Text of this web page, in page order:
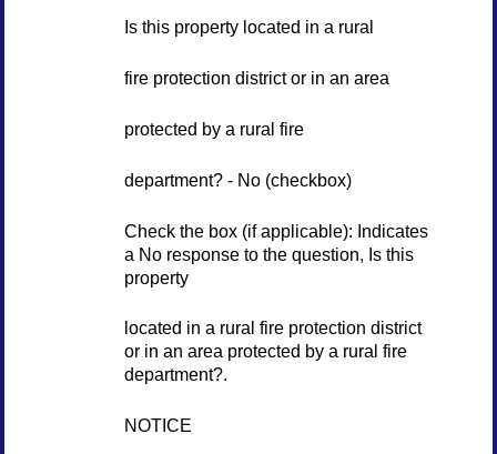
Is this property located in a rural
fire protection district or in an area
protected by a rural fire
department? - No (checkbox)
Check the box (if applicable): Indicates
a No response to the question, Is this
property
located in a rural fire protection district
or in an area protected by a rural fire
department?.
NOTICE